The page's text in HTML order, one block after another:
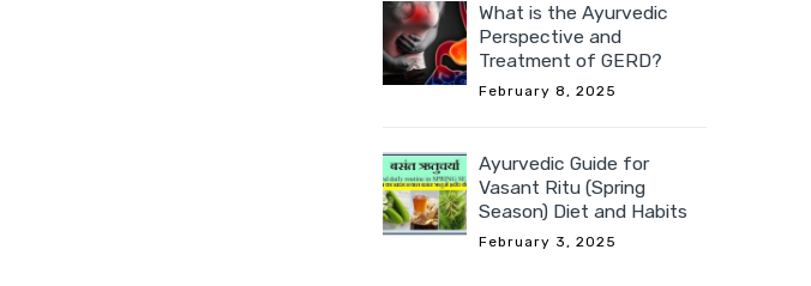
What is the Ayurvedic
Perspective and
Treatment of GERD?
February 8, 2025
Ayurvedic Guide for
Vasant Ritu (Spring
Season) Diet and Habits
February 3, 2025